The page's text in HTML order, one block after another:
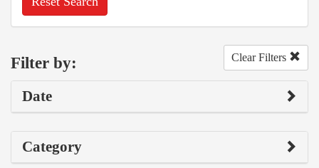
Filter by: Clear Filters
Date
Category